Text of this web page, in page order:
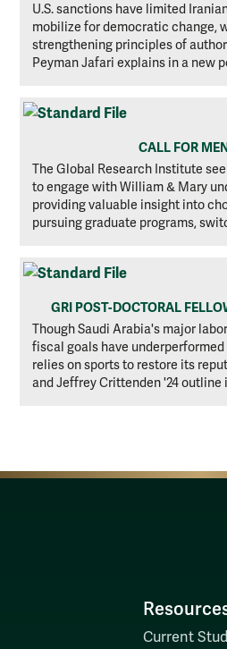
U.S. sanctions have limited
mobilize for democratic change,
strengthening principles of
Peyman Jafari explains in a new
CALL FOR
The Global Research Institute
to engage with William & Mary
providing valuable insight into
pursuing graduate programs,
GRI POST-DOCTORAL
Though Saudi Arabia's major
fiscal goals have
relies on sports to restore its
and Jeffrey Crittenden '24 outline
Current